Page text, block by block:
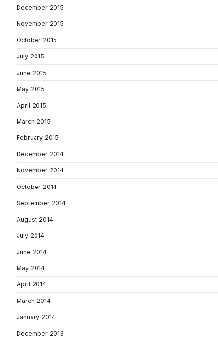
December 2015
November 2015
October 2015
July 2015
June 2015
May 2015
April 2015
March 2015
February 2015
December 2014
November 2014
October 2014
September 2014
August 2014
July 2014
June 2014
May 2014
April 2014
March 2014
January 2014
December 2013